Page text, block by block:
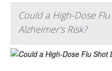
Could a High-Dose
Alzheimer's Risk?